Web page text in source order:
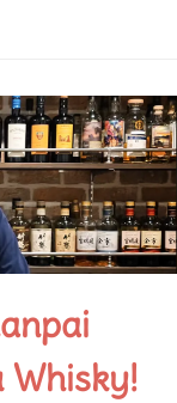
Whisky​!